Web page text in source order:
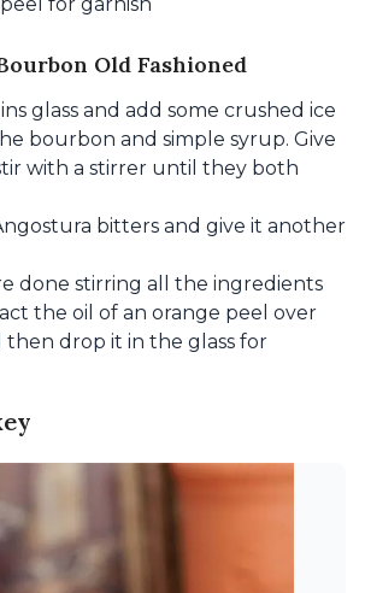
for garnish
Old Fashioned
glass and add some crushed ice
bourbon and simple syrup. Give
with a stirrer until they both
bitters and give it another
done stirring all the ingredients
the oil of an orange peel over
then drop it in the glass for